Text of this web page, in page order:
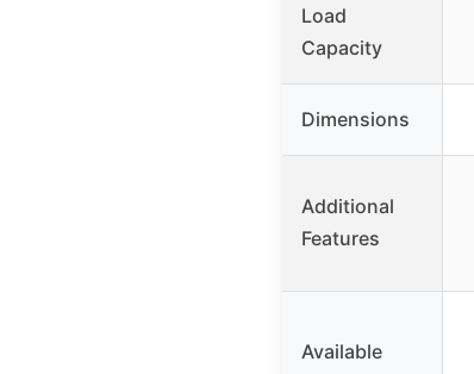
Load
Capacity
Dimensions
Additional
Features
Available